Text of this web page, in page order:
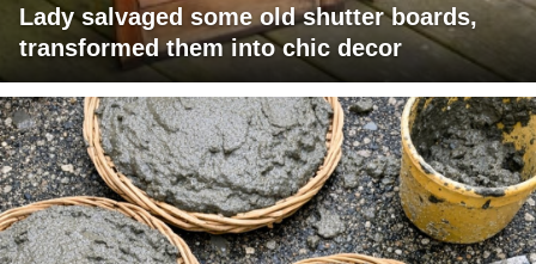
Lady salvaged some old shutter boards,
transformed them into chic decor